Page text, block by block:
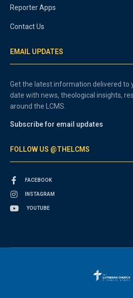
Reporter Apps
Contact Us
EMAIL UPDATES
Get the latest information delivered to
date with news, theological insights,
around the LCMS.
Subscribe for email updates
FOLLOW US @THELCMS
FACEBOOK
INSTAGRAM
YOUTUBE